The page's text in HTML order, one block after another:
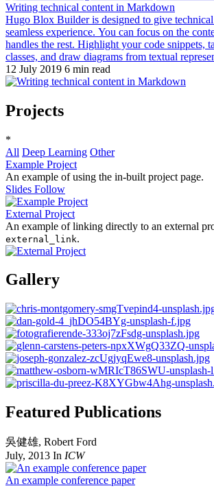
Writing technical content in Markdown
Hugo Blox Builder is designed to give technical
seamless experience. You can focus on the
handles the rest. Highlight your code snippets,
classes, and draw diagrams from textual
12 July 2019 6 min read
Projects
*
All Deep Learning Other
Example Project
An example of using the in-built project page.
Slides Follow
External Project
An example of linking directly to an external
external_link.
Gallery
Featured Publications
吳健雄, Robert Ford
July, 2013 In ICW
An example conference paper